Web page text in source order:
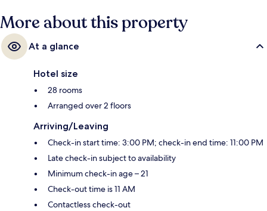
More about this property
At a glance
Hotel size
28 rooms
Arranged over 2 floors
Arriving/Leaving
Check-in start time: 3:00 PM; check-in end time: 11:00 PM
Late check-in subject to availability
Minimum check-in age – 21
Check-out time is 11 AM
Contactless check-out